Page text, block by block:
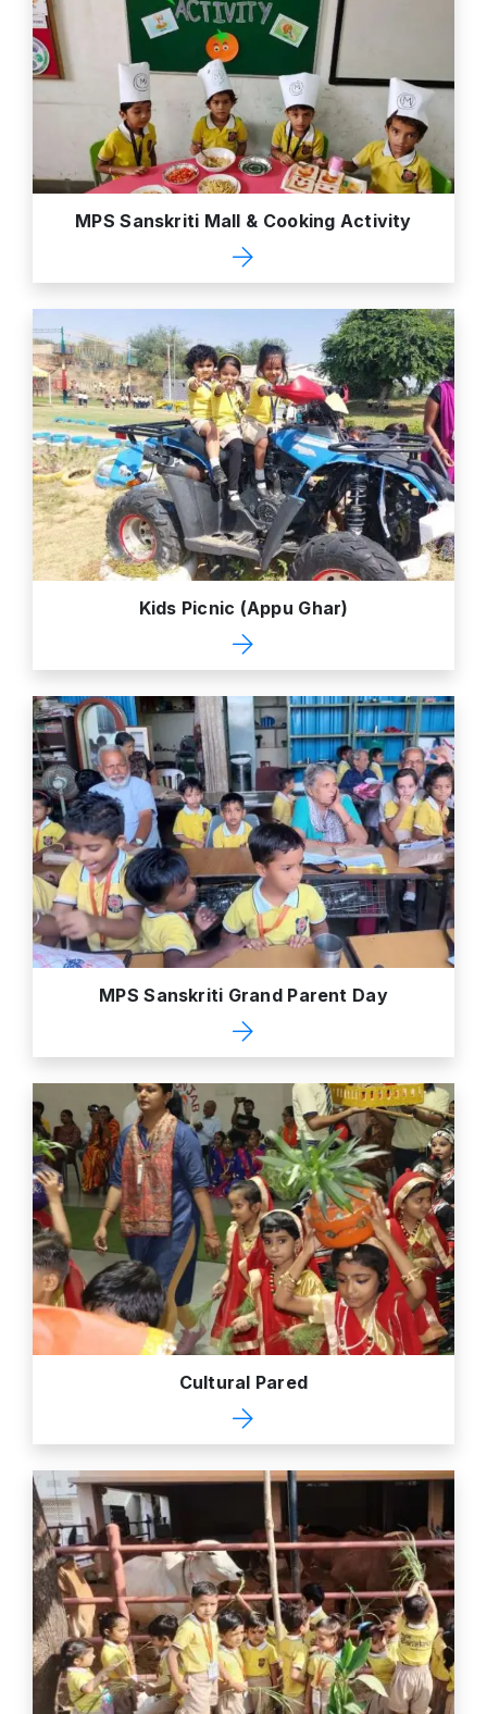
MPS Sanskriti Mall & Cooking Activity
Kids Picnic (Appu Ghar)
MPS Sanskriti Grand Parent Day
Cultural Pared